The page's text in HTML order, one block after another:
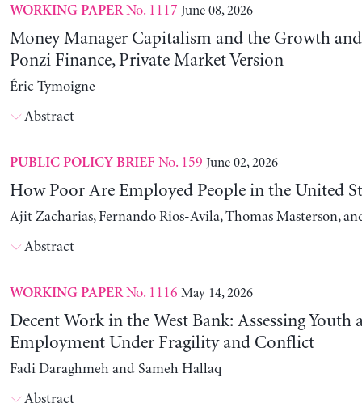
WORKING PAPERNo. 1117 June 08, 2026
Money Manager Capitalism and the Growth
Ponzi Finance, Private Market Version
Éric Tymoigne
Abstract
PUBLIC POLICY BRIEF No. 159 June 02, 2026
How Poor Are Employed People in the United
Ajit Zacharias, Fernando Rios-Avila, Thomas Masterson,
Abstract
WORKING PAPERNo. 1116 May 14, 2026
Decent Work in the West Bank: Assessing Youth
Employment Under Fragility and Conflict
Fadi Daraghmeh and Sameh Hallaq
Abstract